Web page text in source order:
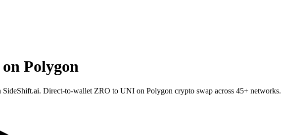
Polygon
Direct-to-wallet ZRO to UNI on Polygon crypto swap across 45+ networks.